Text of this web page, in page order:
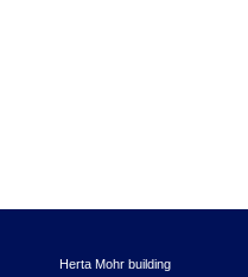
Herta Mohr building